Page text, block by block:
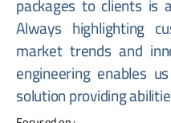
Always highlighting
market trends and
engineering enables
solution providing